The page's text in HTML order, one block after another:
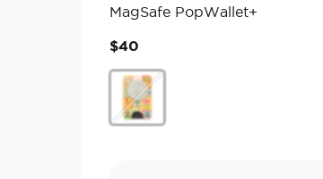
MagSafe PopWallet+
$40